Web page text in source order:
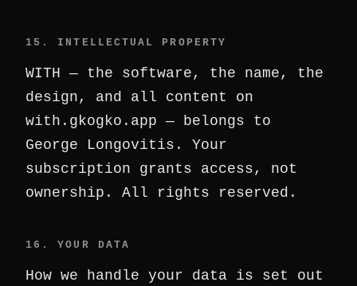
15. INTELLECTUAL PROPERTY
WITH — the software, the name, the
design, and all content on
with.gkogko.app — belongs to
George Longovitis. Your
subscription grants access, not
ownership. All rights reserved.
16. YOUR DATA
How we handle your data is set out